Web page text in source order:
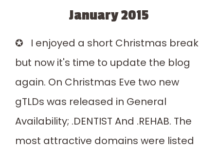
January 2015
✪ I enjoyed a short Christmas break
but now it's time to update the blog
again. On Christmas Eve two new
gTLDs was released in General
Availability; .DENTIST And .REHAB. The
most attractive domains were listed